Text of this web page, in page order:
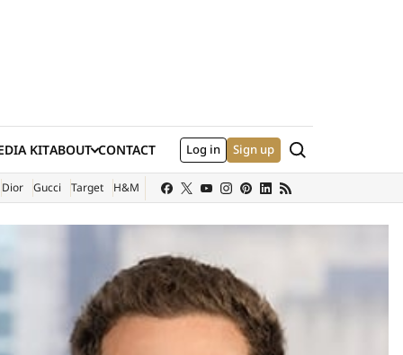
KIT
SITE)
ABOUT CONTACT Log in Sign up Search
Dior Gucci Target H&M